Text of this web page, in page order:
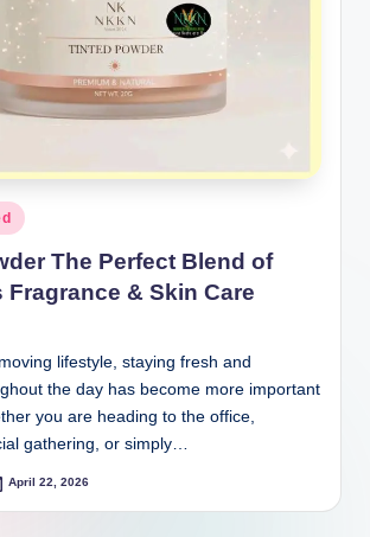
The Perfect Blend of
Fragrance & Skin Care
lifestyle, staying fresh and
the day has become more important
you are heading to the office,
gathering, or simply…
April 22, 2026